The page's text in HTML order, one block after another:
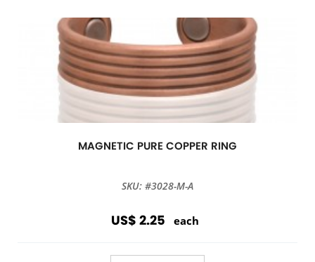
MAGNETIC PURE COPPER RING
SKU: #3028-M-A
US$ 2.25 each